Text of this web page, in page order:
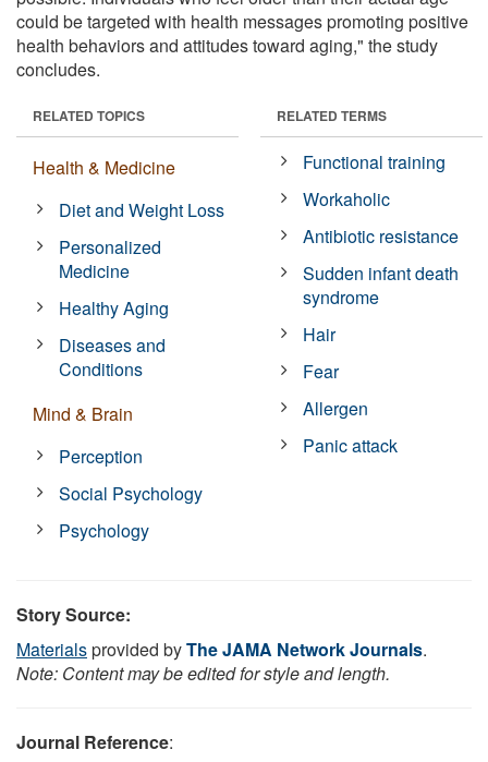
could be targeted with health messages promoting positive
health behaviors and attitudes toward aging," the study
concludes.
RELATED TOPICS
Health & Medicine
Diet and Weight Loss
Personalized
Medicine
Healthy Aging
Diseases and
Conditions
Mind & Brain
Perception
Social Psychology
Psychology
RELATED TERMS
Functional training
Workaholic
Antibiotic resistance
Sudden infant death
syndrome
Hair
Fear
Allergen
Panic attack
Story Source:
Materialsprovided byThe JAMA Network Journals.
Note: Content may be edited for style and length.
Journal Reference: